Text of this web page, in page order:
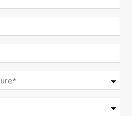
name
(Required)
(Required)
(Required)
(Required)